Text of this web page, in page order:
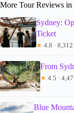
More Tour Reviews in
Sydney:
Ticket
★ 4.8 ·
From
★ 4.5 ·
Blue